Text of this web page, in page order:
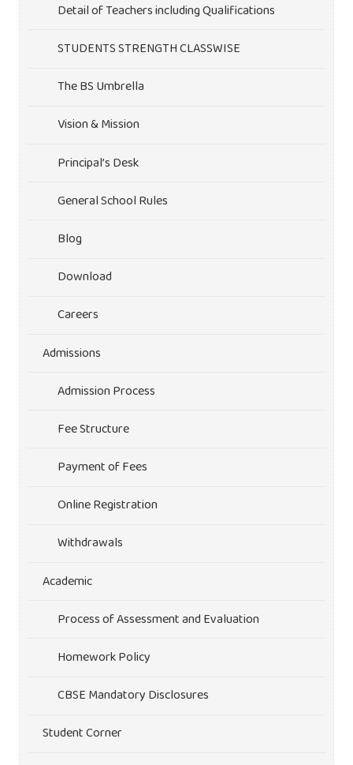
Detail of Teachers including Qualifications
STUDENTS STRENGTH CLASSWISE
The BS Umbrella
Vision & Mission
Principal’s Desk
General School Rules
Blog
Download
Careers
Admissions
Admission Process
Fee Structure
Payment of Fees
Online Registration
Withdrawals
Academic
Process of Assessment and Evaluation
Homework Policy
CBSE Mandatory Disclosures
Student Corner